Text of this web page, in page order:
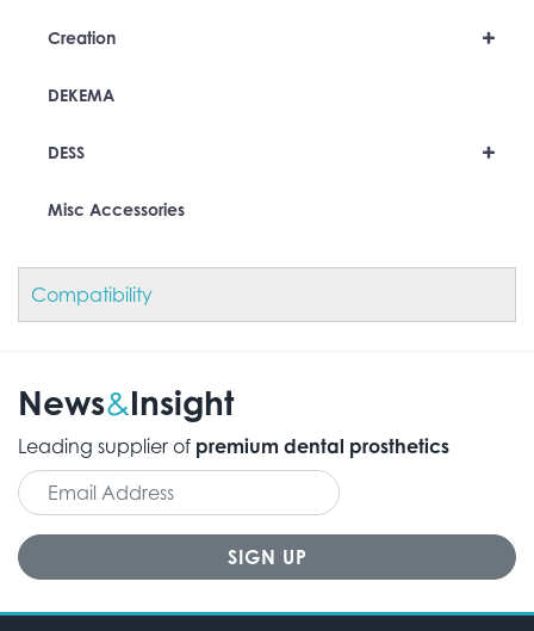
+
Creation
DEKEMA
+
DESS
Misc Accessories
Compatibility
News&Insight
Leading supplier of premium dental prosthetics